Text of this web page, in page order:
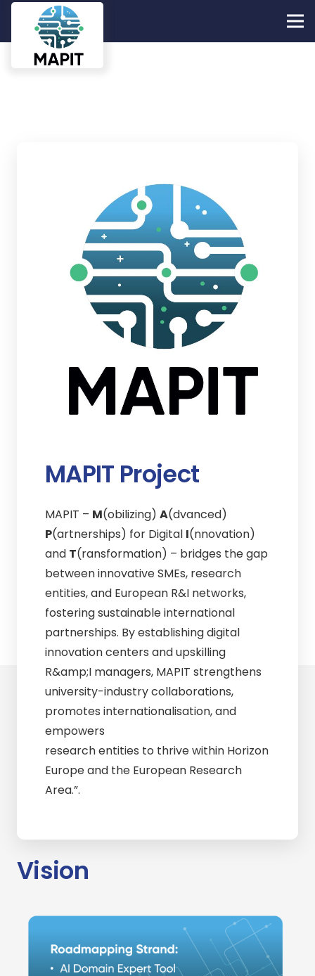
MAPIT Project
MAPIT – M(obilizing) A(dvanced)
P(artnerships) for Digital I(nnovation)
and T(ransformation) – bridges the gap
between innovative SMEs, research
entities, and European R&I networks,
fostering sustainable international
partnerships. By establishing digital
innovation centers and upskilling
R&amp;I managers, MAPIT strengthens
university-industry collaborations,
promotes internationalisation, and
empowers
research entities to thrive within Horizon
Europe and the European Research
Area.”.
Vision